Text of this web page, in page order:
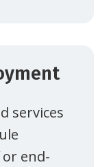
services
end-